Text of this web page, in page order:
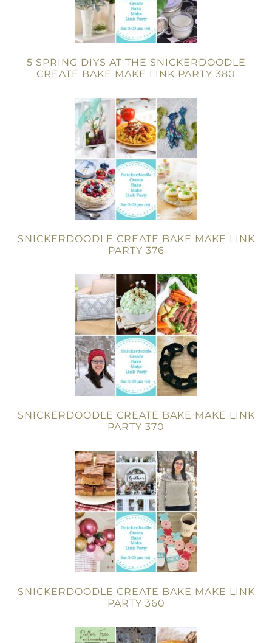
5 SPRING DIYS AT THE SNICKERDOODLE
CREATE BAKE MAKE LINK PARTY 380
SNICKERDOODLE CREATE BAKE MAKE LINK
PARTY 376
SNICKERDOODLE CREATE BAKE MAKE LINK
PARTY 370
SNICKERDOODLE CREATE BAKE MAKE LINK
PARTY 360